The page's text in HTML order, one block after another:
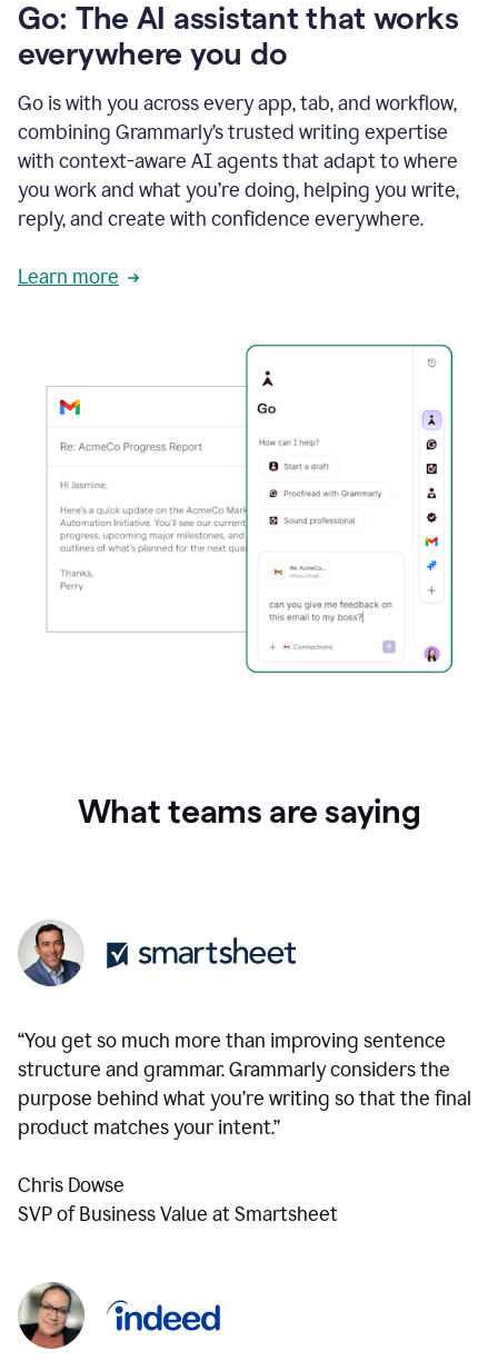
Go: The AI assistant that works
everywhere you do
Go is with you across every app, tab, and workflow,
combining Grammarly’s trusted writing expertise
with context-aware AI agents that adapt to where
you work and what you’re doing, helping you write,
reply, and create with confidence everywhere.
Learn more
What teams are saying
“You get so much more than improving sentence
structure and grammar. Grammarly considers the
purpose behind what you’re writing so that the final
product matches your intent.”
Chris Dowse
SVP of Business Value at Smartsheet